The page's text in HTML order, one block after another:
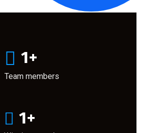
1+
Team members
1+